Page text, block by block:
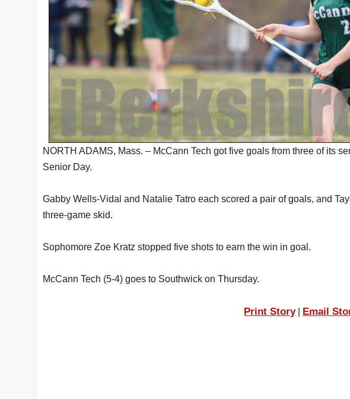
NORTH ADAMS, Mass. – McCann Tech got five goals from three of its
Senior Day.
Gabby Wells-Vidal and Natalie Tatro each scored a pair of goals, and
three-game skid.
Sophomore Zoe Kratz stopped five shots to earn the win in goal.
McCann Tech (5-4) goes to Southwick on Thursday.
Print Story| Email